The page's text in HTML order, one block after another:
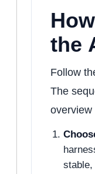
the
Follow
The
overview
stable,